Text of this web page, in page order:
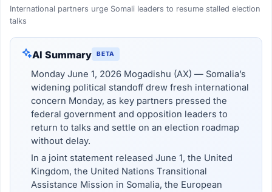
International partners urge Somali leaders to resume stalled election
talks
AI Summary BETA
Monday June 1, 2026 Mogadishu (AX) — Somalia’s
widening political standoff drew fresh international
concern Monday, as key partners pressed the
federal government and opposition leaders to
return to talks and settle on an election roadmap
without delay.
In a joint statement released June 1, the United
Kingdom, the United Nations Transitional
Assistance Mission in Somalia, the European